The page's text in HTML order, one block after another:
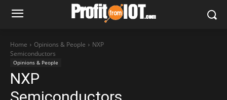
Home Opinions & People
NXP
Semiconductors
Opinions & People
NXP